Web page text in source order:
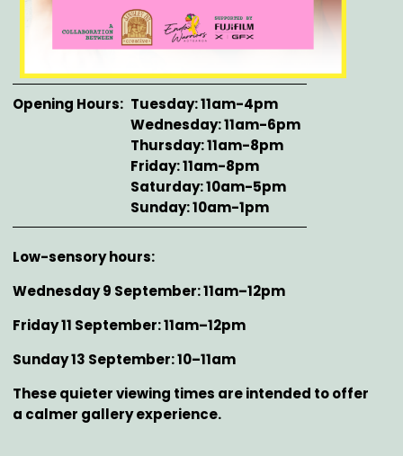
Opening Hours
Tuesday: 11am-4pm
Wednesday: 11am-6pm
Thursday: 11am-8pm
Friday: 11am-8pm
Saturday: 10am-5pm
Sunday: 10am-1pm
Description
Low-sensory hours:
Wednesday 9 September: 11am–12pm
Friday 11 September: 11am–12pm
Sunday 13 September: 10–11am
These quieter viewing times are intended to offer
a calmer gallery experience.